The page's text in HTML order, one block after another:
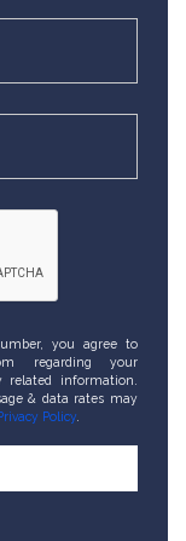
you agree to
regarding your
related information.
& data rates may
Policy.